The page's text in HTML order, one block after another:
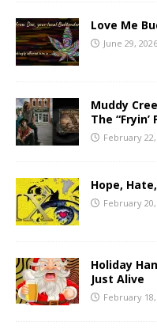
Love Me
June 29, 2026
Muddy
The “Fryin’
February
Hope,
February
Holiday
Just Alive
February